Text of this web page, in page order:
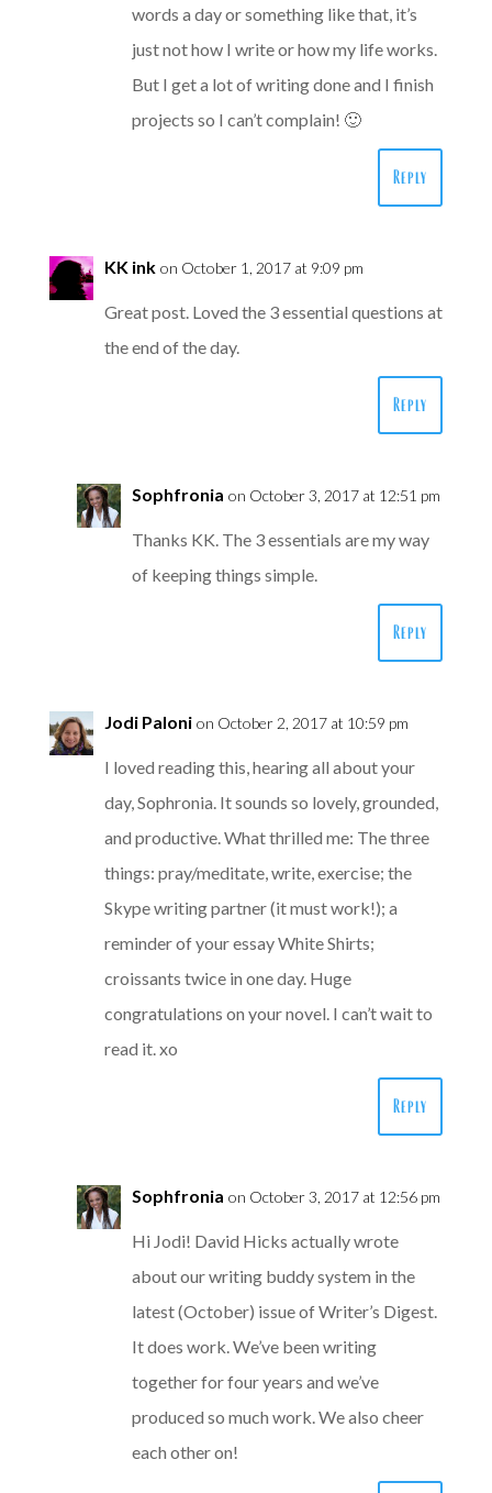
words a day or something like that, it’s
just not how I write or how my life works.
But I get a lot of writing done and I finish
projects so I can’t complain! 🙂
Reply
KK ink on October 1, 2017 at 9:09 pm
Great post. Loved the 3 essential questions at
the end of the day.
Reply
Sophfronia on October 3, 2017 at 12:51 pm
Thanks KK. The 3 essentials are my way
of keeping things simple.
Reply
Jodi Paloni on October 2, 2017 at 10:59 pm
I loved reading this, hearing all about your
day, Sophronia. It sounds so lovely, grounded,
and productive. What thrilled me: The three
things: pray/meditate, write, exercise; the
Skype writing partner (it must work!); a
reminder of your essay White Shirts;
croissants twice in one day. Huge
congratulations on your novel. I can’t wait to
read it. xo
Reply
Sophfronia on October 3, 2017 at 12:56 pm
Hi Jodi! David Hicks actually wrote
about our writing buddy system in the
latest (October) issue of Writer’s Digest.
It does work. We’ve been writing
together for four years and we’ve
produced so much work. We also cheer
each other on!